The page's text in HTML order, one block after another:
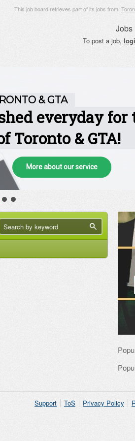
This job board retrieves part of its jobs from:
Jobs
To post a job,
More about our service
Support ToS Privacy Policy